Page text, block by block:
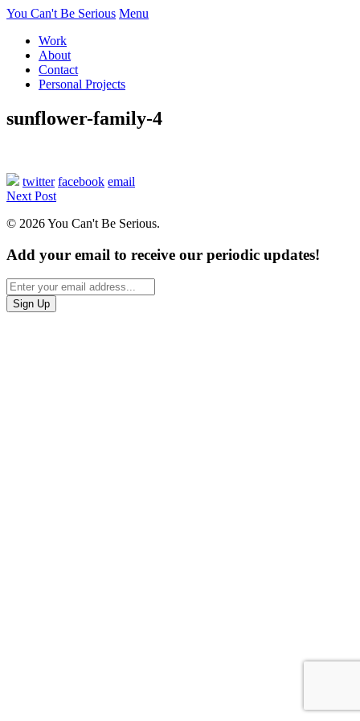
You Can't Be Serious Menu
Work
About
Contact
Personal Projects
sunflower-family-4
twitter facebook email
Next Post
© 2026 You Can't Be Serious.
Add your email to receive our periodic updates!